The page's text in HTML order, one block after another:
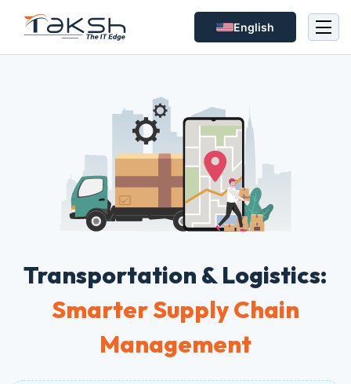
English
Transportation & Logistics:
Smarter Supply Chain
Management